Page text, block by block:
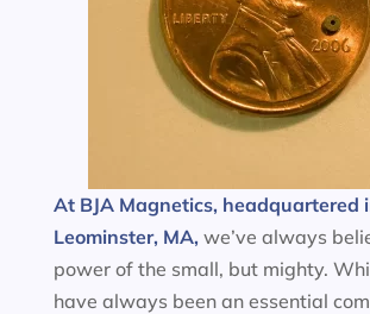
At BJA Magnetics, headquartered
Leominster, MA, we’ve always
power of the small, but mighty.
have always been an essential